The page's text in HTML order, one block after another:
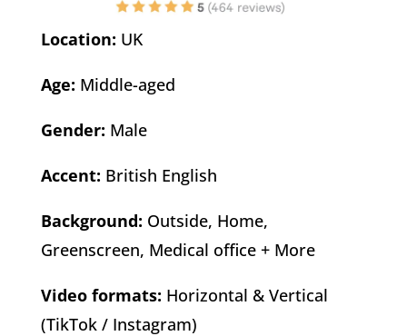
Location: UK
Age: Middle-aged
Gender: Male
Accent: British English
Background: Outside, Home,
Greenscreen, Medical office + More
Video formats: Horizontal & Vertical
(TikTok / Instagram)